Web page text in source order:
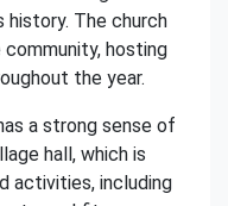
The church
hosting
the year.
a strong sense of
hall, which is
activities, including